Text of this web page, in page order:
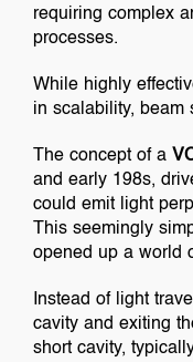
requiring complex
processes.
While highly
in scalability, beam
The concept of a
and early 198s,
could emit light
This seemingly
opened up a world
Instead of light
cavity and exiting
short cavity,